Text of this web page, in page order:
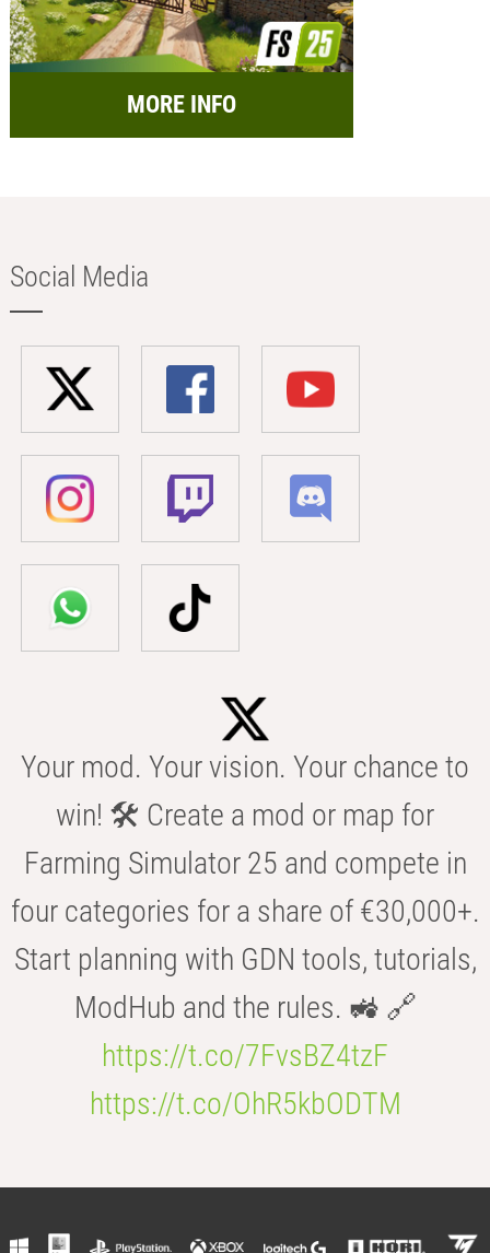
MORE INFO
Social Media
Your mod. Your vision. Your chance to
win! 🛠️ Create a mod or map for
Farming Simulator 25 and compete in
four categories for a share of €30,000+.
Start planning with GDN tools, tutorials,
ModHub and the rules. 🚜 🔗
https://t.co/7FvsBZ4tzF
https://t.co/OhR5kbODTM